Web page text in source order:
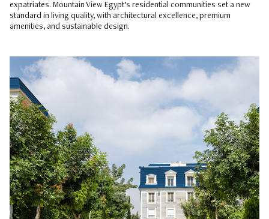
expatriates. Mountain View Egypt’s residential communities set a new
standard in living quality, with architectural excellence, premium
amenities, and sustainable design.